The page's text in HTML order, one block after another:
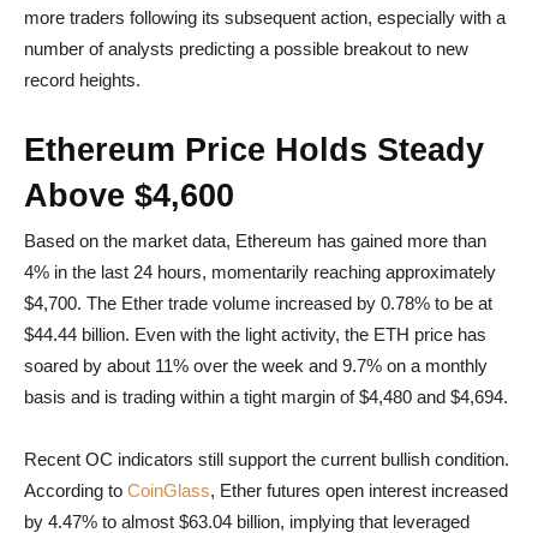
more traders following its subsequent action, especially with a
number of analysts predicting a possible breakout to new
record heights.
Ethereum Price Holds Steady
Above $4,600
Based on the market data, Ethereum has gained more than
4% in the last 24 hours, momentarily reaching approximately
$4,700. The Ether trade volume increased by 0.78% to be at
$44.44 billion. Even with the light activity, the ETH price has
soared by about 11% over the week and 9.7% on a monthly
basis and is trading within a tight margin of $4,480 and $4,694.
Recent OC indicators still support the current bullish condition.
According to CoinGlass, Ether futures open interest increased
by 4.47% to almost $63.04 billion, implying that leveraged